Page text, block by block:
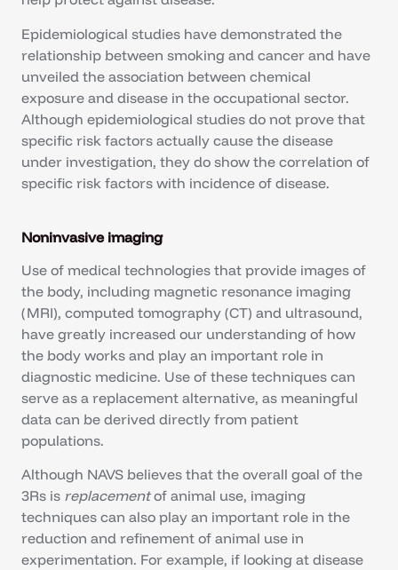
Epidemiological studies have demonstrated the
relationship between smoking and cancer and have
unveiled the association between chemical
exposure and disease in the occupational sector.
Although epidemiological studies do not prove that
specific risk factors actually cause the disease
under investigation, they do show the correlation of
specific risk factors with incidence of disease.
Noninvasive imaging
Use of medical technologies that provide images of
the body, including magnetic resonance imaging
(MRI), computed tomography (CT) and ultrasound,
have greatly increased our understanding of how
the body works and play an important role in
diagnostic medicine. Use of these techniques can
serve as a replacement alternative, as meaningful
data can be derived directly from patient
populations.
Although NAVS believes that the overall goal of the
3Rs is replacementof animal use, imaging
techniques can also play an important role in the
reduction and refinement of animal use in
experimentation. For example, if looking at disease